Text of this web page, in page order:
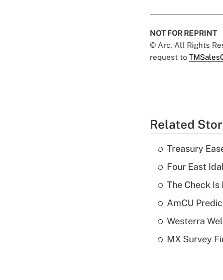
NOT FOR REPRINT
© Arc, All Rights
request to
Related
Treasury
Four East
The Check
AmCU
Westerra
MX Survey